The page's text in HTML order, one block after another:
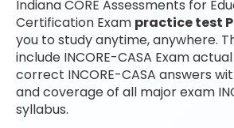
Indiana CORE Assessments for
Certification Exam practice test
you to study anytime, anywhere.
include INCORE-CASA Exam
correct INCORE-CASA answers
and coverage of all major exam
syllabus.